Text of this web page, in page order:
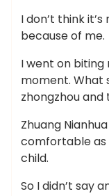
I don’t think
because of me.
I went on biting
moment. What
zhongzhou
Zhuang
comfortable as
child.
So I didn’t say